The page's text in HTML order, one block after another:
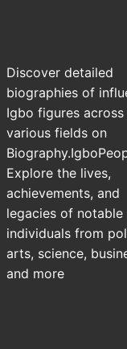
Discover detailed
biographies of
Igbo figures across
various fields on
Explore the lives,
achievements, and
legacies of notable
individuals from
arts, science,
and more